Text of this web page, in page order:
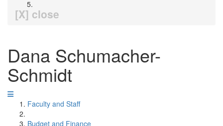
[X] close
Dana Schumacher-
Schmidt
Faculty and Staff
Budget and Finance